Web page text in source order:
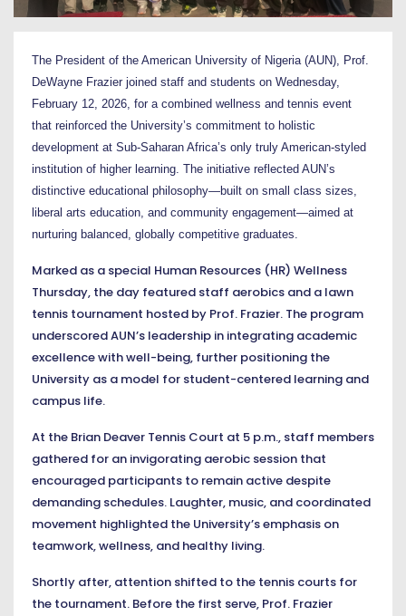
The President of the American University of Nigeria (AUN), Prof.
DeWayne Frazier joined staff and students on Wednesday,
February 12, 2026, for a combined wellness and tennis event
that reinforced the University’s commitment to holistic
development at Sub-Saharan Africa’s only truly American-styled
institution of higher learning. The initiative reflected AUN’s
distinctive educational philosophy—built on small class sizes,
liberal arts education, and community engagement—aimed at
nurturing balanced, globally competitive graduates.
Marked as a special Human Resources (HR) Wellness
Thursday, the day featured staff aerobics and a lawn
tennis tournament hosted by Prof. Frazier. The program
underscored AUN’s leadership in integrating academic
excellence with well-being, further positioning the
University as a model for student-centered learning and
campus life.
At the Brian Deaver Tennis Court at 5 p.m., staff members
gathered for an invigorating aerobic session that
encouraged participants to remain active despite
demanding schedules. Laughter, music, and coordinated
movement highlighted the University’s emphasis on
teamwork, wellness, and healthy living.
Shortly after, attention shifted to the tennis courts for
the tournament. Before the first serve, Prof. Frazier